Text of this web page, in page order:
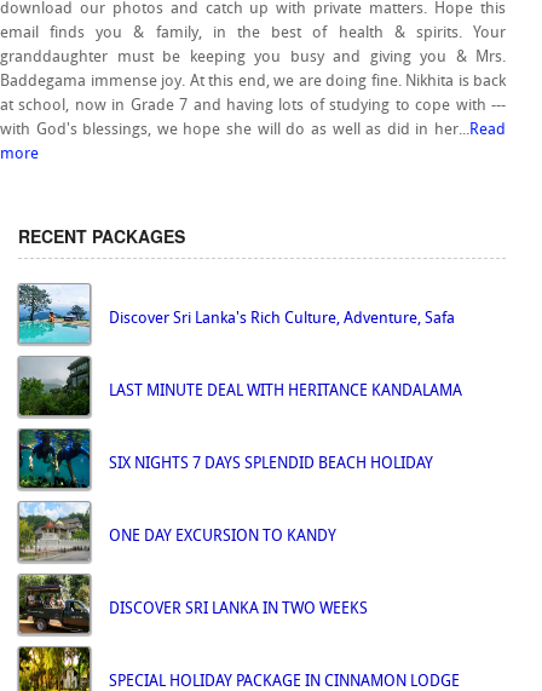
download our photos and catch up with private matters. Hope this
email finds you & family, in the best of health & spirits. Your
granddaughter must be keeping you busy and giving you & Mrs.
Baddegama immense joy. At this end, we are doing fine. Nikhita is back
at school, now in Grade 7 and having lots of studying to cope with ---
with God's blessings, we hope she will do as well as did in her...Read
more
RECENT PACKAGES
Discover Sri Lanka's Rich Culture, Adventure, Safa
LAST MINUTE DEAL WITH HERITANCE KANDALAMA
SIX NIGHTS 7 DAYS SPLENDID BEACH HOLIDAY
ONE DAY EXCURSION TO KANDY
DISCOVER SRI LANKA IN TWO WEEKS
SPECIAL HOLIDAY PACKAGE IN CINNAMON LODGE